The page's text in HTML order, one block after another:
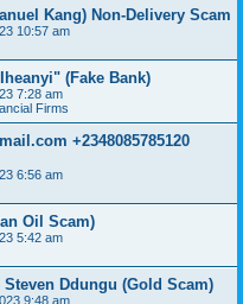
Kang) Non-Delivery Scam
10:57 am
(Fake Bank)
7:28 am
Firms
+2348085785120
6:56 am
Oil Scam)
5:42 am
Ddungu (Gold Scam)
9:48 am